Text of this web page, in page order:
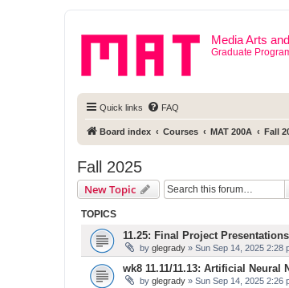
Media Arts
Graduate
Quick links FAQ
Board index Courses MAT 200A Fall
Fall 2025
New Topic
TOPICS
11.25: Final Project Presentations
by glegrady » Sun Sep 14, 2025 2:28
wk8 11.11/11.13: Artificial
by glegrady » Sun Sep 14, 2025 2:26